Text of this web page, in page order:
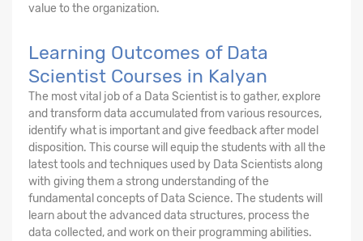
value to the organization.
Learning Outcomes of Data
Scientist Courses in Kalyan
The most vital job of a Data Scientist is to gather, explore
and transform data accumulated from various resources,
identify what is important and give feedback after model
disposition. This course will equip the students with all the
latest tools and techniques used by Data Scientists along
with giving them a strong understanding of the
fundamental concepts of Data Science. The students will
learn about the advanced data structures, process the
data collected, and work on their programming abilities.